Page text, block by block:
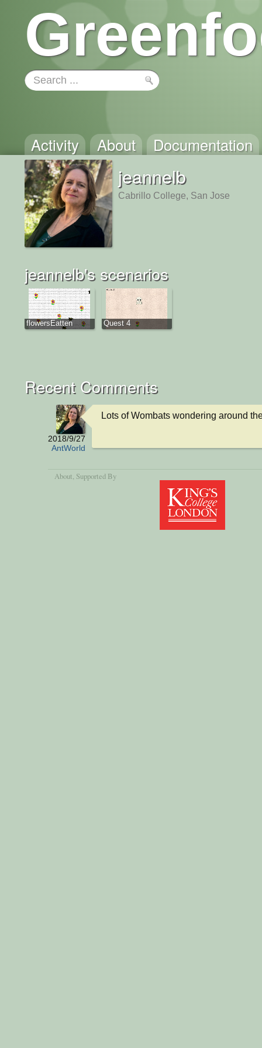
Activity About Documentation
jeannelb
Cabrillo College, San Jose
jeannelb's scenarios
flowersEatten Quest 4
Recent Comments
2018/9/27
AntWorld
Lots of Wombats wondering around
About , Supported By